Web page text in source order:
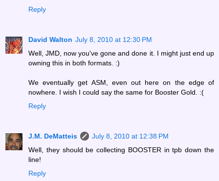
Reply
David Walton July 8, 2010 at 12:30 PM
Well, JMD, now you've gone and done it. I might just end up
owning this in both formats. :)
We eventually get ASM, even out here on the edge of
nowhere. I wish I could say the same for Booster Gold. :(
Reply
J.M. DeMatteis
July 8, 2010 at 12:38 PM
Well, they should be collecting BOOSTER in tpb down the
line!
Reply